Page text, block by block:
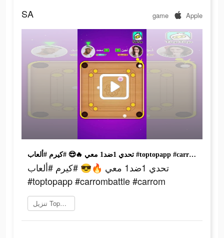
SA game Apple
تحدي 1ضد1 معي 🔥😎 #كيرم #ألعاب #toptopapp #carrombattle #carrom
تحدي 1ضد1 معي 🔥😎 #كيرم #ألعاب
#toptopapp #carrombattle #carrom
تنزيل TopTop